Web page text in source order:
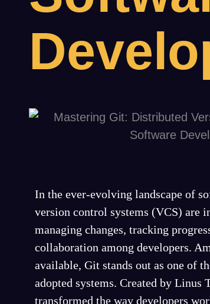
In the ever-evolving landscape of
version control systems (VCS) are
managing changes, tracking
collaboration among developers.
available, Git stands out as one of
adopted systems. Created by Linus
transformed the way developers